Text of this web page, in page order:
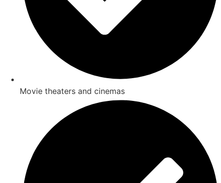
Movie theaters and cinemas